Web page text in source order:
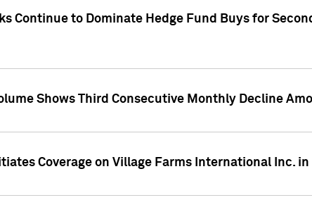
Continue to Dominate Hedge Fund Buys for
Shows Third Consecutive Monthly Decline
Coverage on Village Farms International Inc.